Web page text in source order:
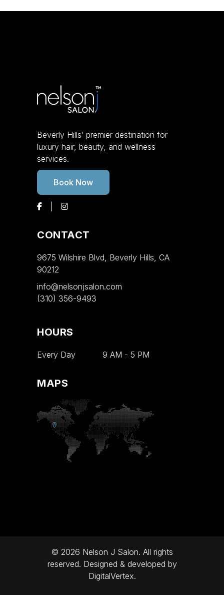
Beverly Hills’ premier destination for
luxury hair, beauty, and wellness
services.
Book Now
CONTACT
9675 Wilshire Blvd, Beverly Hills, CA
90212
info@nelsonjsalon.com
(310) 356-9493
HOURS
Every Day 9 AM - 5 PM
MAPS
© 2026 Nelson J Salon. All rights
reserved. Designed & developed by
DigitalVertex.